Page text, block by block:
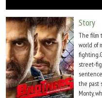
Story
The film
world of
street-
the past
Monty,